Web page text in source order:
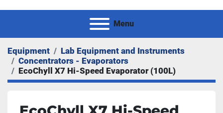
Menu
Equipment
Lab Equipment and Instruments
Concentrators - Evaporators
EcoChyll X7 Hi-Speed Evaporator (100L)